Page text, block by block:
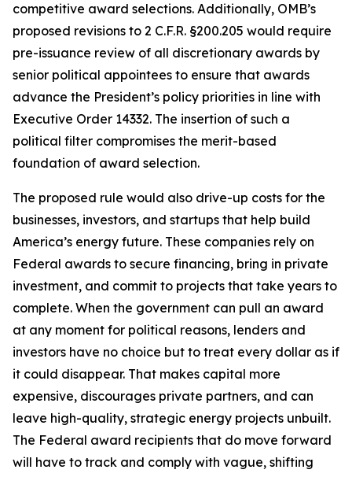
competitive award selections. Additionally, OMB’s
proposed revisions to 2 C.F.R. §200.205 would require
pre-issuance review of all discretionary awards by
senior political appointees to ensure that awards
advance the President’s policy priorities in line with
Executive Order 14332. The insertion of such a
political filter compromises the merit-based
foundation of award selection.
The proposed rule would also drive-up costs for the
businesses, investors, and startups that help build
America’s energy future. These companies rely on
Federal awards to secure financing, bring in private
investment, and commit to projects that take years to
complete. When the government can pull an award
at any moment for political reasons, lenders and
investors have no choice but to treat every dollar as if
it could disappear. That makes capital more
expensive, discourages private partners, and can
leave high-quality, strategic energy projects unbuilt.
The Federal award recipients that do move forward
will have to track and comply with vague, shifting